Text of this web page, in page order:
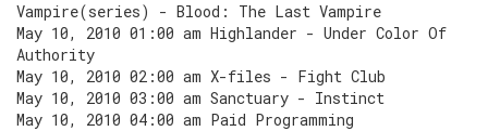
Vampire(series) - Blood: The Last Vampire
May 10, 2010 01:00 am Highlander - Under Color Of
Authority
May 10, 2010 02:00 am X-files - Fight Club
May 10, 2010 03:00 am Sanctuary - Instinct
May 10, 2010 04:00 am Paid Programming